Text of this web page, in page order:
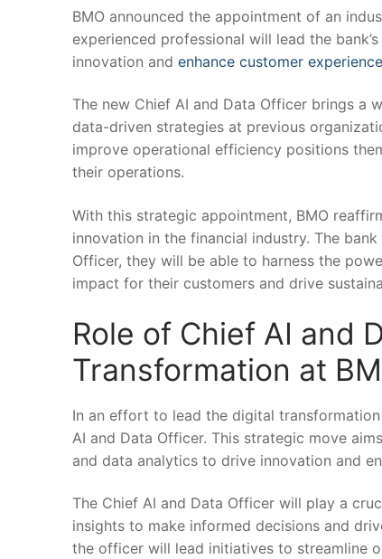
BMO announced the appointment of ⁤an
experienced professional will​ lead the
innovation and enhance customer
The new Chief AI and Data Officer brings a
data-driven strategies ⁢at previous
improve operational efficiency positions
their operations.
With this strategic⁣ appointment, BMO
innovation ‍in the financial industry. The
Officer, they will be able to ‌harness the‌
impact ​for their customers‌ and drive
Role of Chief ​AI and
Transformation at
In an effort to lead the digital
AI and Data Officer. This strategic move
and data analytics to drive innovation and
The Chief AI and ⁣Data ‌Officer will play ⁤a
insights to make informed decisions​ and
the officer will lead ‍initiatives to streamline